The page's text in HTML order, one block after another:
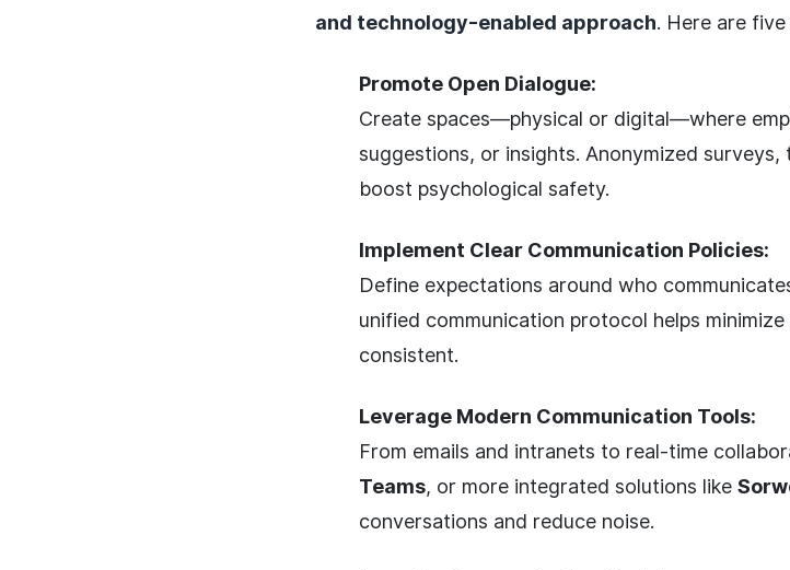
and technology-enabled approach. Here are
Promote Open Dialogue:
Create spaces—physical or digital—where
suggestions, or insights. Anonymized
boost psychological safety.
Implement Clear Communication Policies:
Define expectations around who
unified communication protocol helps
consistent.
Leverage Modern Communication Tools:
From emails and intranets to real-time
Teams, or more integrated solutions like
conversations and reduce noise.